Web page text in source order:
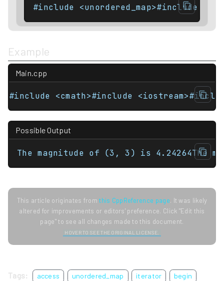
Example
Main.cpp
#include <cmath>#include
Possible Output
The magnitude of (3, 3) is 4.24264The
This article originates fromthis CppReference page. It was likely
altered for improvements or editors' preference. Click "Edit this
page" to see all changes made to this document.
HOVER TO SEE THE ORIGINAL LICENSE.
Tags: access unordered_map iterator
begin